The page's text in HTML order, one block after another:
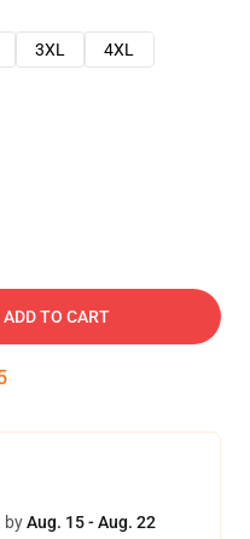
3XL
4XL
ADD TO CART
byAug. 15 - Aug. 22